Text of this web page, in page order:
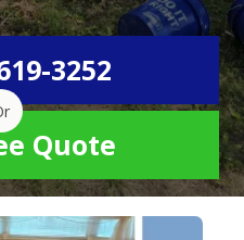
3252
Quote